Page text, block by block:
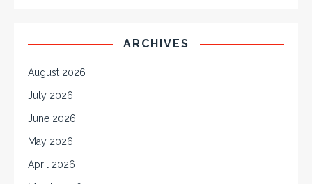
ARCHIVES
August 2026
July 2026
June 2026
May 2026
April 2026